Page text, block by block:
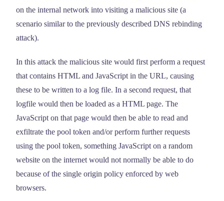
on the internal network into visiting a malicious site (a
scenario similar to the previously described DNS rebinding
attack).
In this attack the malicious site would first perform a request
that contains HTML and JavaScript in the URL, causing
these to be written to a log file. In a second request, that
logfile would then be loaded as a HTML page. The
JavaScript on that page would then be able to read and
exfiltrate the pool token and/or perform further requests
using the pool token, something JavaScript on a random
website on the internet would not normally be able to do
because of the single origin policy enforced by web
browsers.